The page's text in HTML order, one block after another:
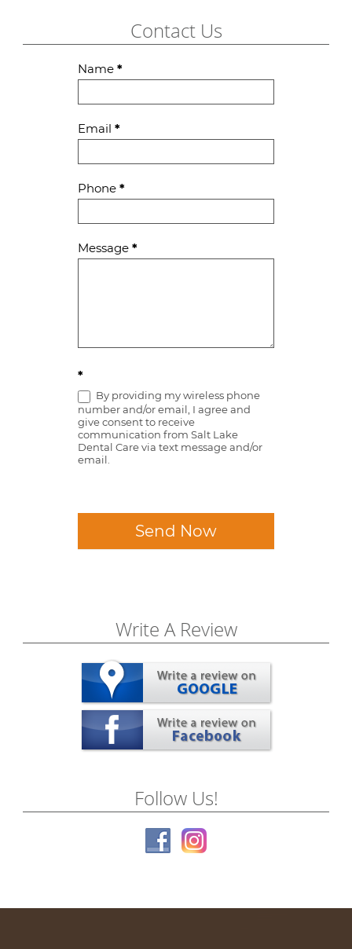
Contact Us
Contact
Name *
Email *
Phone *
Message *
*
By providing my wireless phone
number and/or email, I agree and
give consent to receive
communication from Salt Lake
Dental Care via text message and/or
email.
Send Now
Write A Review
Follow Us!